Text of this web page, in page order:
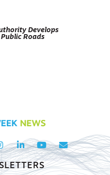
Develops
Roads